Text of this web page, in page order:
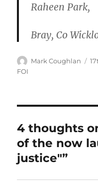
Raheen Park,
Bray, Co
Author
Mark Coughlan
FOI
4 thoughts
of the now
justice"”